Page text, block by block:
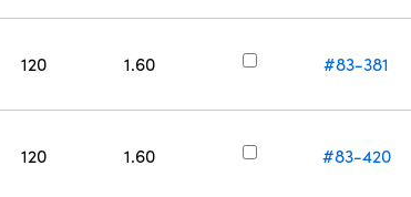
120 1.60 #83-381
120 1.60 #83-420